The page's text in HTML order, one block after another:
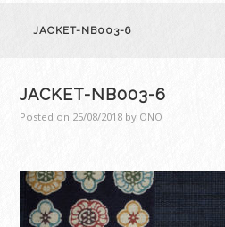
JACKET-NB003-6
JACKET-NB003-6
Posted on 25/08/2018 by ONO